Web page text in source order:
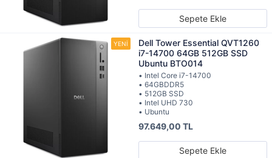
Sepete Ekle
Dell Tower Essential QVT1260
i7-14700 64GB 512GB SSD
Ubuntu BTO014
• Intel Core i7-14700
• 64GBDDR5
• 512GB SSD
• Intel UHD 730
• Ubuntu
97.649,00 TL
Sepete Ekle